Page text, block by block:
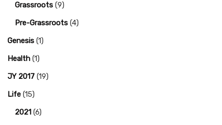
Grassroots (9)
Pre-Grassroots (4)
Genesis (1)
Health (1)
JY 2017 (19)
Life (15)
2021 (6)